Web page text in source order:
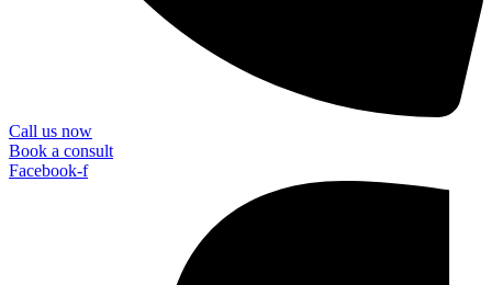
Call us now
Book a consult
Facebook-f